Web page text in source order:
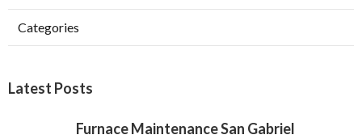
Categories
Latest Posts
Furnace Maintenance San Gabriel